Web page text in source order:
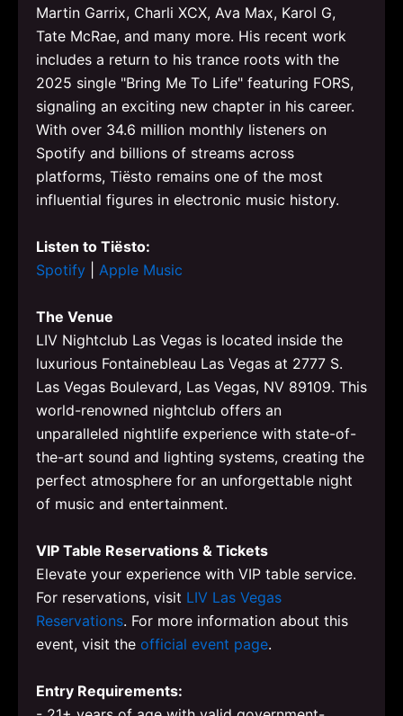
Martin Garrix, Charli XCX, Ava Max, Karol G,
Tate McRae, and many more. His recent work
includes a return to his trance roots with the
2025 single "Bring Me To Life" featuring FORS,
signaling an exciting new chapter in his career.
With over 34.6 million monthly listeners on
Spotify and billions of streams across
platforms, Tiësto remains one of the most
influential figures in electronic music history.
Listen to Tiësto:
Spotify
Apple Music
The Venue
LIV Nightclub Las Vegas is located inside the
luxurious Fontainebleau Las Vegas at 2777 S.
Las Vegas Boulevard, Las Vegas, NV 89109. This
world-renowned nightclub offers an
unparalleled nightlife experience with state-of-
the-art sound and lighting systems, creating the
perfect atmosphere for an unforgettable night
of music and entertainment.
VIP Table Reservations & Tickets
Elevate your experience with VIP table service.
For reservations, visit LIV Las Vegas
Reservations. For more information about this
event, visit the official event page.
Entry Requirements: